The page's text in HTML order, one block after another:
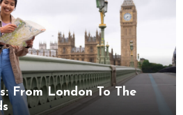
From London To The